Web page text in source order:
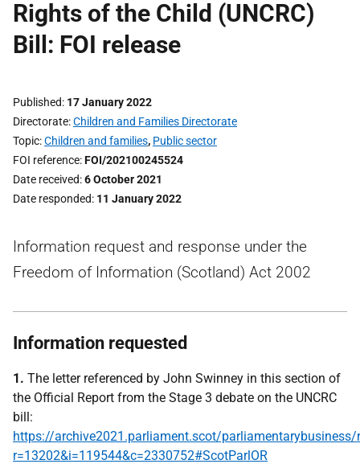
Rights of the Child (UNCRC)
Bill: FOI release
Published 17 January 2022
Directorate Children and Families Directorate
Topic Children and families, Public sector
FOI reference FOI/202100245524
Date received 6 October 2021
Date responded 11 January 2022
Information request and response under the
Freedom of Information (Scotland) Act 2002
Information requested
1. The letter referenced by John Swinney in this section of
the Official Report from the Stage 3 debate on the UNCRC
bill:
https://archive2021.parliament.scot/parliamentarybusiness/
r=13202&i=119544&c=2330752#ScotParlOR